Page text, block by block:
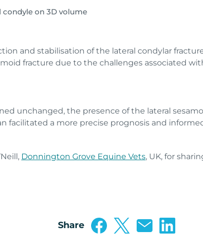
condyle on 3D volume
and stabilisation of the lateral condylar
fracture due to the challenges associated
unchanged, the presence of the lateral
facilitated a more precise prognosis and
Donnington Grove Equine Vets, UK, for
Share